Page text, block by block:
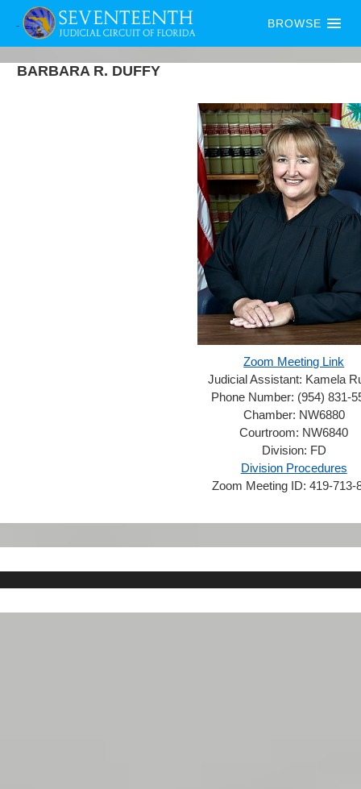
BROWSE
BARBARA R. DUFFY
Zoom Meeting Link
Judicial Assistant: Kamela
Phone Number: (954) 831-
Chamber: NW6880
Courtroom: NW6840
Division: FD
Division Procedures
Zoom Meeting ID:419-713-